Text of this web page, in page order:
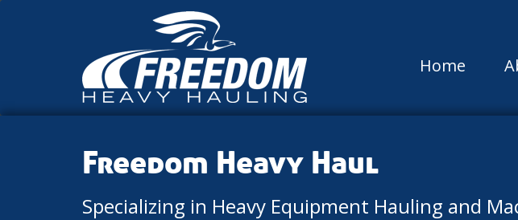
Home
Freedom Heavy Haul
Specializing in Heavy Equipment Hauling and